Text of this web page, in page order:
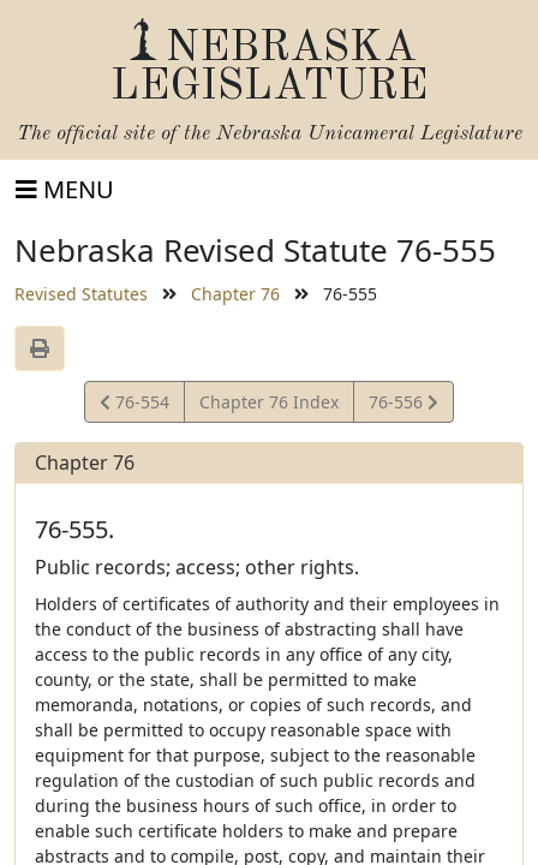
NEBRASKA
LEGISLATURE
The official site of the Nebraska Unicameral Legislature
MENU
Nebraska Revised Statute 76-555
Revised Statutes Chapter 76 76-555
View
Statute
76-554 Chapter 76 Index
View
Statute
76-556
Chapter 76
76-555.
Public records; access; other rights.
Holders of certificates of authority and their employees in
the conduct of the business of abstracting shall have
access to the public records in any office of any city,
county, or the state, shall be permitted to make
memoranda, notations, or copies of such records, and
shall be permitted to occupy reasonable space with
equipment for that purpose, subject to the reasonable
regulation of the custodian of such public records and
during the business hours of such office, in order to
enable such certificate holders to make and prepare
abstracts and to compile, post, copy, and maintain their